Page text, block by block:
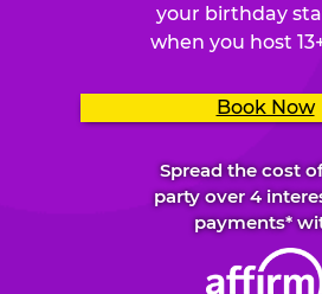
your birthday
when you host
Book Now
Spread the cost
party over 4
payments*